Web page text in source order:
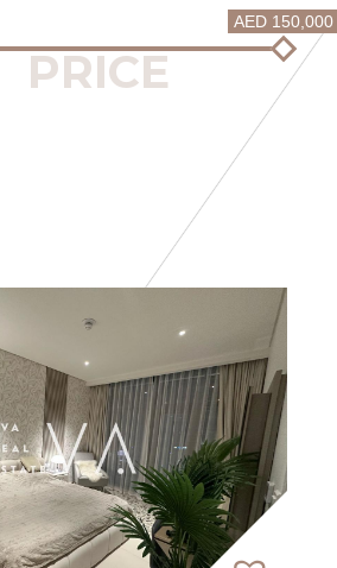
AED 150,000